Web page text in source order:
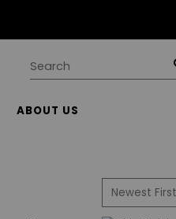
Click here for important shipping
ABOUT US